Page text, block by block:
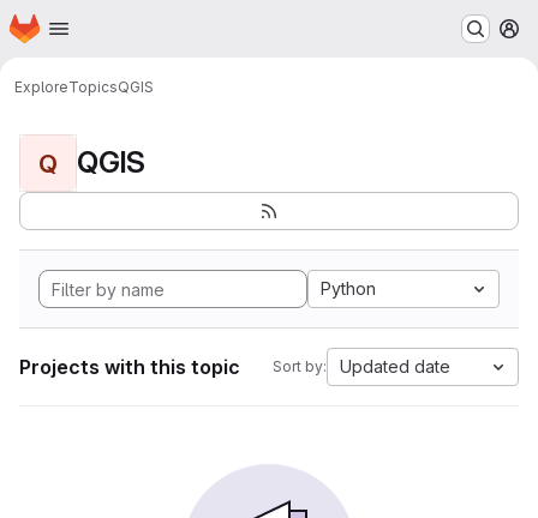
Skip to main content
Homepage
ExploreTopicsQGIS
Q QGIS
Python
Projects with this topic Sort by: Updated date